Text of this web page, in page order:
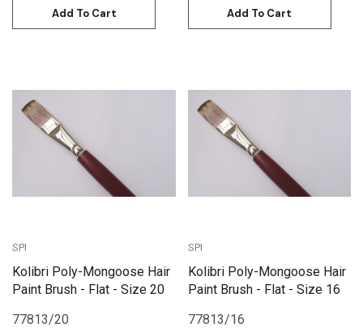
Add To Cart Add To Cart
SPI
Kolibri Poly-Mongoose Hair
Paint Brush - Flat - Size 20
77813/20
SPI
Kolibri Poly-Mongoose Hair
Paint Brush - Flat - Size 16
77813/16